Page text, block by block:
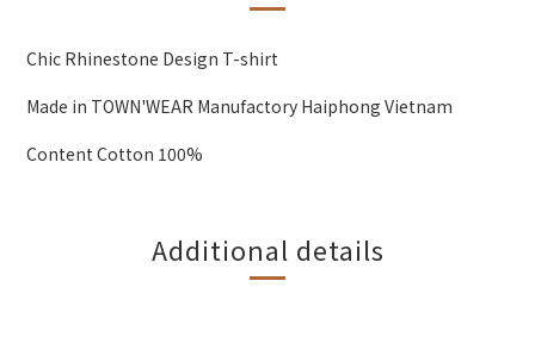
Chic Rhinestone Design T-shirt
Made in TOWN'WEAR Manufactory Haiphong Vietnam
Content Cotton 100%
Additional details